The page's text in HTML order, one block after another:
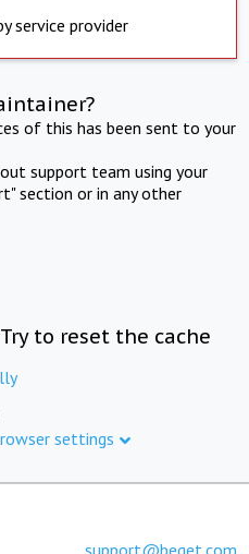
service provider
of this has been sent to your
support team using your
section or in any other
to reset the cache
settings
support@beget.com